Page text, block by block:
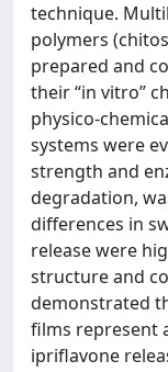
technique.
polymers
prepared and
their “in vitro”
physico-
systems were
strength and
degradation,
differences in
release were
structure and
demonstrated
films represent
ipriflavone